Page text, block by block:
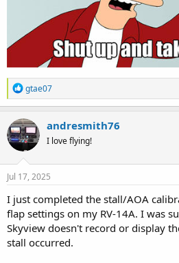
R
e
a
c
t
i
o
n
s
gtae07
andresmith76
I love flying!
Jul 17, 2025
I just completed the stall/AOA
flap settings on my RV-14A. I was
Skyview doesn't record or display
stall occurred.